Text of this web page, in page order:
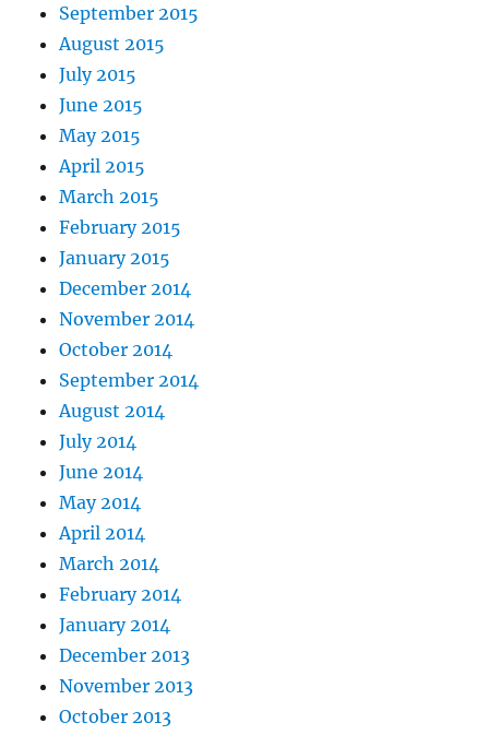
September 2015
August 2015
July 2015
June 2015
May 2015
April 2015
March 2015
February 2015
January 2015
December 2014
November 2014
October 2014
September 2014
August 2014
July 2014
June 2014
May 2014
April 2014
March 2014
February 2014
January 2014
December 2013
November 2013
October 2013